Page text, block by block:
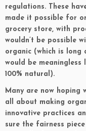
regulations. These
made it possible for
grocery store, with
wouldn’t be possible
organic (which is long
would be
100% natural).
Many are now hoping
all about making
innovative practices
sure the fairness